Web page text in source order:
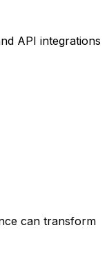
API integrations
can transform